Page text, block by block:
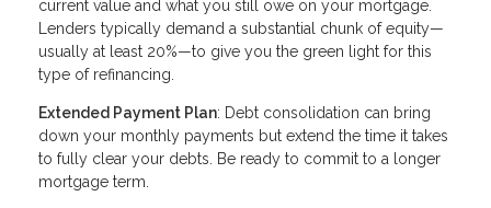
current value and what you still owe on your mortgage.
Lenders typically demand a substantial chunk of equity—
usually at least 20%—to give you the green light for this
type of refinancing.
Extended Payment Plan: Debt consolidation can bring
down your monthly payments but extend the time it takes
to fully clear your debts. Be ready to commit to a longer
mortgage term.